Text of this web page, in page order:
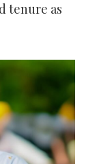
tenure as